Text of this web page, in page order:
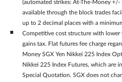
(automated strikes: At-The-Money +/-
available through the block trades
up to 2 decimal places with a
Competitive cost structure with lower
gains tax. Flat futures fee charge
Money SGX Yen Nikkei 225 Index
Nikkei 225 Index Futures, which are
Special Quotation. SGX does not